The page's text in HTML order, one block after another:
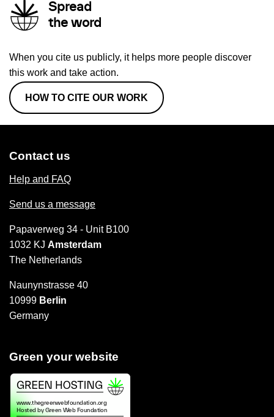
Spread
the word
When you cite us publicly, it helps more people discover
this work and take action.
HOW TO CITE OUR WORK
Contact us
Help and FAQ
Send us a message
Papaverweg 34 - Unit B100
1032 KJ Amsterdam
The Netherlands
Naunynstrasse 40
10999 Berlin
Germany
Green your website